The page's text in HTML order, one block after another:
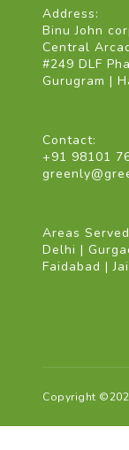
Address:
Binu John
Central
#249 DLF
Gurugram |
Contact:
+91 98101
Areas
Delhi |
Faidabad |
Copyright